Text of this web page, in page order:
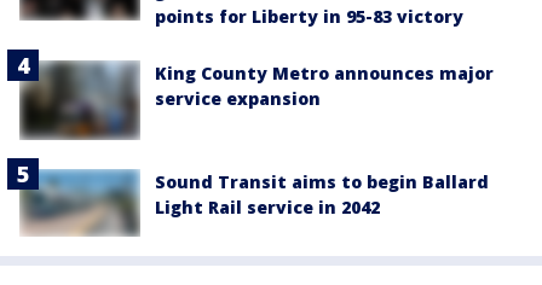
points for Liberty in 95-83 victory
King County Metro announces major
service expansion
Sound Transit aims to begin Ballard
Light Rail service in 2042